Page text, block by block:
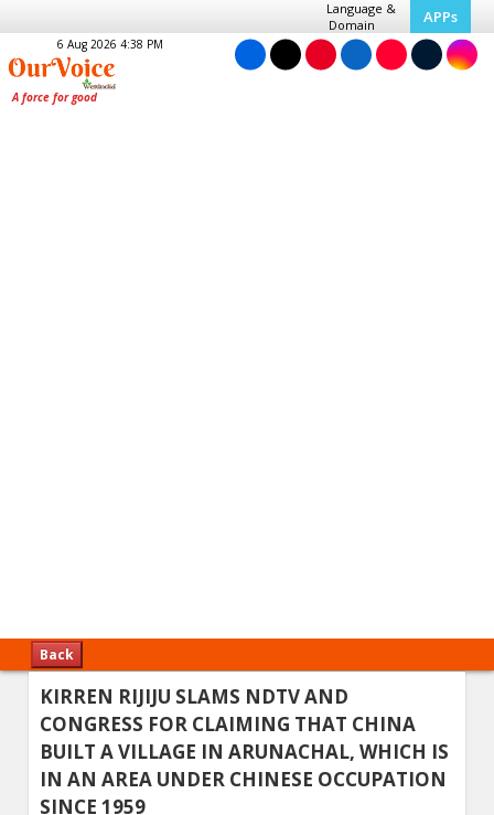
Language &
Domain
APPs
6 Aug 2026 4:38 PM
Back
KIRREN RIJIJU SLAMS NDTV AND
CONGRESS FOR CLAIMING THAT CHINA
BUILT A VILLAGE IN ARUNACHAL, WHICH IS
IN AN AREA UNDER CHINESE OCCUPATION
SINCE 1959